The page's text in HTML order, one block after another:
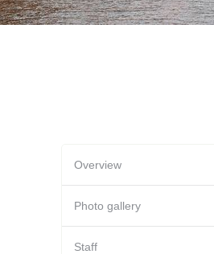
Overview
Photo gallery
Staff